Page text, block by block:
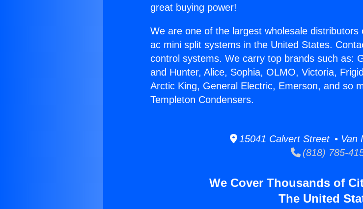
great buying power!
We are one of the largest wholesale
ac mini split systems in the United States.
control systems. We carry top brands such as:
and Hunter, Alice, Sophia, OLMO, Victoria,
Arctic King, General Electric, Emerson, and so
Templeton Condensers.
15041 Calvert Street • Van
(818) 785-
We Cover Thousands of
The United